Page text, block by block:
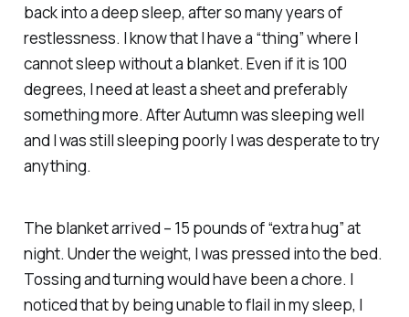
back into a deep sleep, after so many years of
restlessness. I know that I have a “thing” where I
cannot sleep without a blanket. Even if it is 100
degrees, I need at least a sheet and preferably
something more. After Autumn was sleeping well
and I was still sleeping poorly I was desperate to try
anything.
The blanket arrived – 15 pounds of “extra hug” at
night. Under the weight, I was pressed into the bed.
Tossing and turning would have been a chore. I
noticed that by being unable to flail in my sleep, I